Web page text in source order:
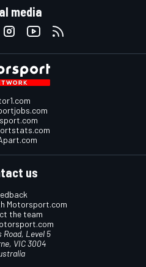
media
us
Motorsport.com
the team
Road, Level 5
VIC 3004